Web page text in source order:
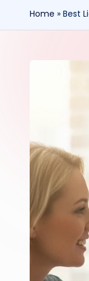
Home » Best